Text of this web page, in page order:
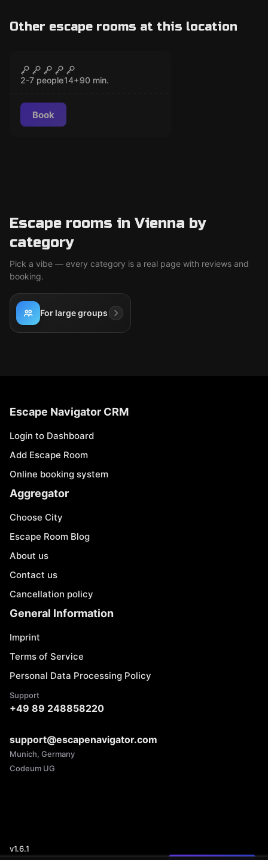
Other escape rooms at this location
The War Zone
2-7 people14+90 min.
Book
Escape rooms in Vienna by
category
Pick a vibe — every category is a real page with reviews and
booking.
For large groups
Escape Navigator CRM
Login to Dashboard
Add Escape Room
Online booking system
Aggregator
Choose City
Escape Room Blog
About us
Contact us
Cancellation policy
General Information
Imprint
Terms of Service
Personal Data Processing Policy
Support
+49 89 248858220
support@escapenavigator.com
Munich, Germany
Codeum UG
v1.6.1